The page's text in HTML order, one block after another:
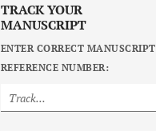
TRACK YOUR
MANUSCRIPT
ENTER CORRECT MANUSCRIPT
REFERENCE NUMBER: